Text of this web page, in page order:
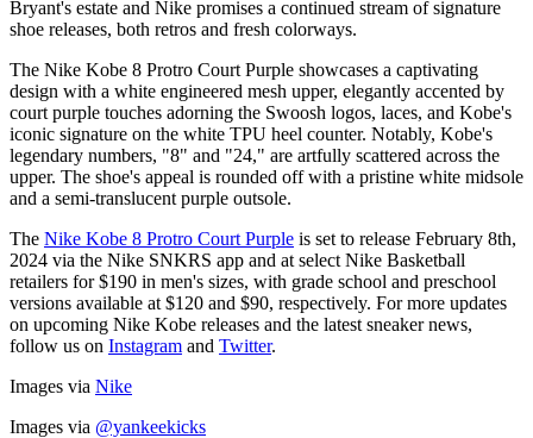
Bryant's estate and Nike promises a continued stream of signature
shoe releases, both retros and fresh colorways.
The Nike Kobe 8 Protro Court Purple showcases a captivating
design with a white engineered mesh upper, elegantly accented by
court purple touches adorning the Swoosh logos, laces, and Kobe's
iconic signature on the white TPU heel counter. Notably, Kobe's
legendary numbers, "8" and "24," are artfully scattered across the
upper. The shoe's appeal is rounded off with a pristine white midsole
and a semi-translucent purple outsole.
The Nike Kobe 8 Protro Court Purple is set to release February 8th,
2024 via the Nike SNKRS app and at select Nike Basketball
retailers for $190 in men's sizes, with grade school and preschool
versions available at $120 and $90, respectively. For more updates
on upcoming Nike Kobe releases and the latest sneaker news,
follow us on Instagram and Twitter.
Images via Nike
Images via @yankeekicks